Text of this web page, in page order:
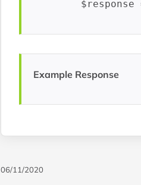
Example Response
06/11/2020